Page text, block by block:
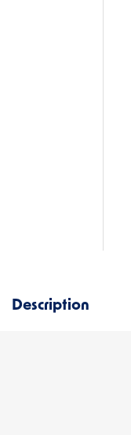
Description